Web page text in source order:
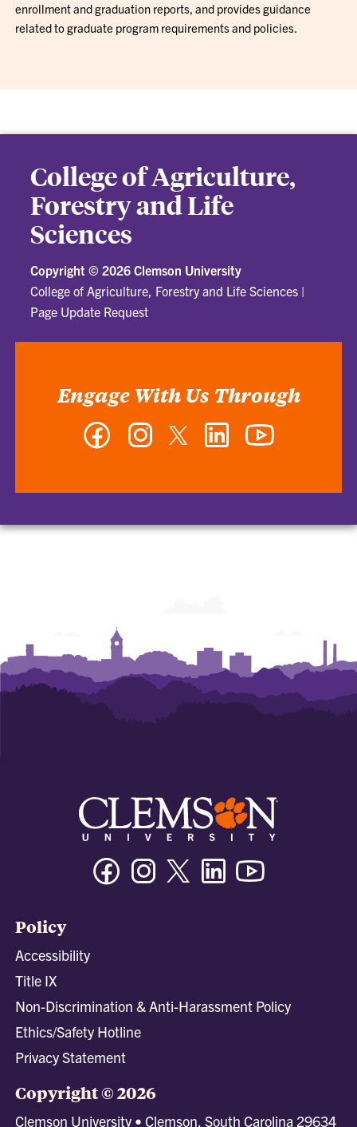
enrollment and graduation reports, and provides guidance
related to graduate program requirements and policies.
College of Agriculture,
Forestry and Life
Sciences
Copyright © 2026 Clemson University
College of Agriculture, Forestry and Life Sciences |
Page Update Request
Engage With Us Through
Facebook InstagramTwitter LinkedIn
FacebookInstagramTwitter/XLinkedin
Policy
Accessibility
Title IX
Non-Discrimination & Anti-Harassment Policy
Ethics/Safety Hotline
Privacy Statement
Copyright © 2026
Clemson University • Clemson, South Carolina 29634